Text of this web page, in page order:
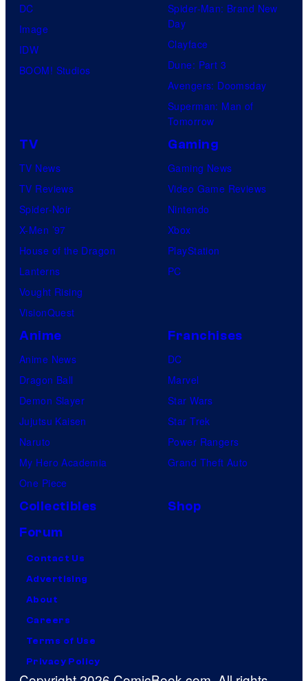
DC
Image
IDW
BOOM! Studios
Spider-Man: Brand New
Day
Clayface
Dune: Part 3
Avengers: Doomsday
Superman: Man of
Tomorrow
TV
TV News
TV Reviews
Spider-Noir
X-Men ’97
House of the Dragon
Lanterns
Vought Rising
VisionQuest
Gaming
Gaming News
Video Game Reviews
Nintendo
Xbox
PlayStation
PC
Anime
Anime News
Dragon Ball
Demon Slayer
Jujutsu Kaisen
Naruto
My Hero Academia
One Piece
Franchises
DC
Marvel
Star Wars
Star Trek
Power Rangers
Grand Theft Auto
Collectibles
Shop
Forum
Contact Us
Advertising
About
Careers
Terms of Use
Privacy Policy